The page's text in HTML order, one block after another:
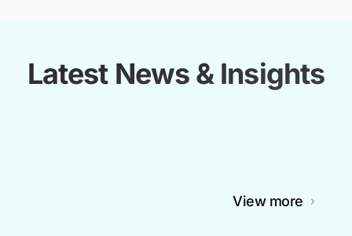
Latest News & Insights
View more